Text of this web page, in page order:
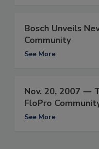
Bosch Unveils
Community
See More
Nov. 20, 2007 ―
FloPro
See More